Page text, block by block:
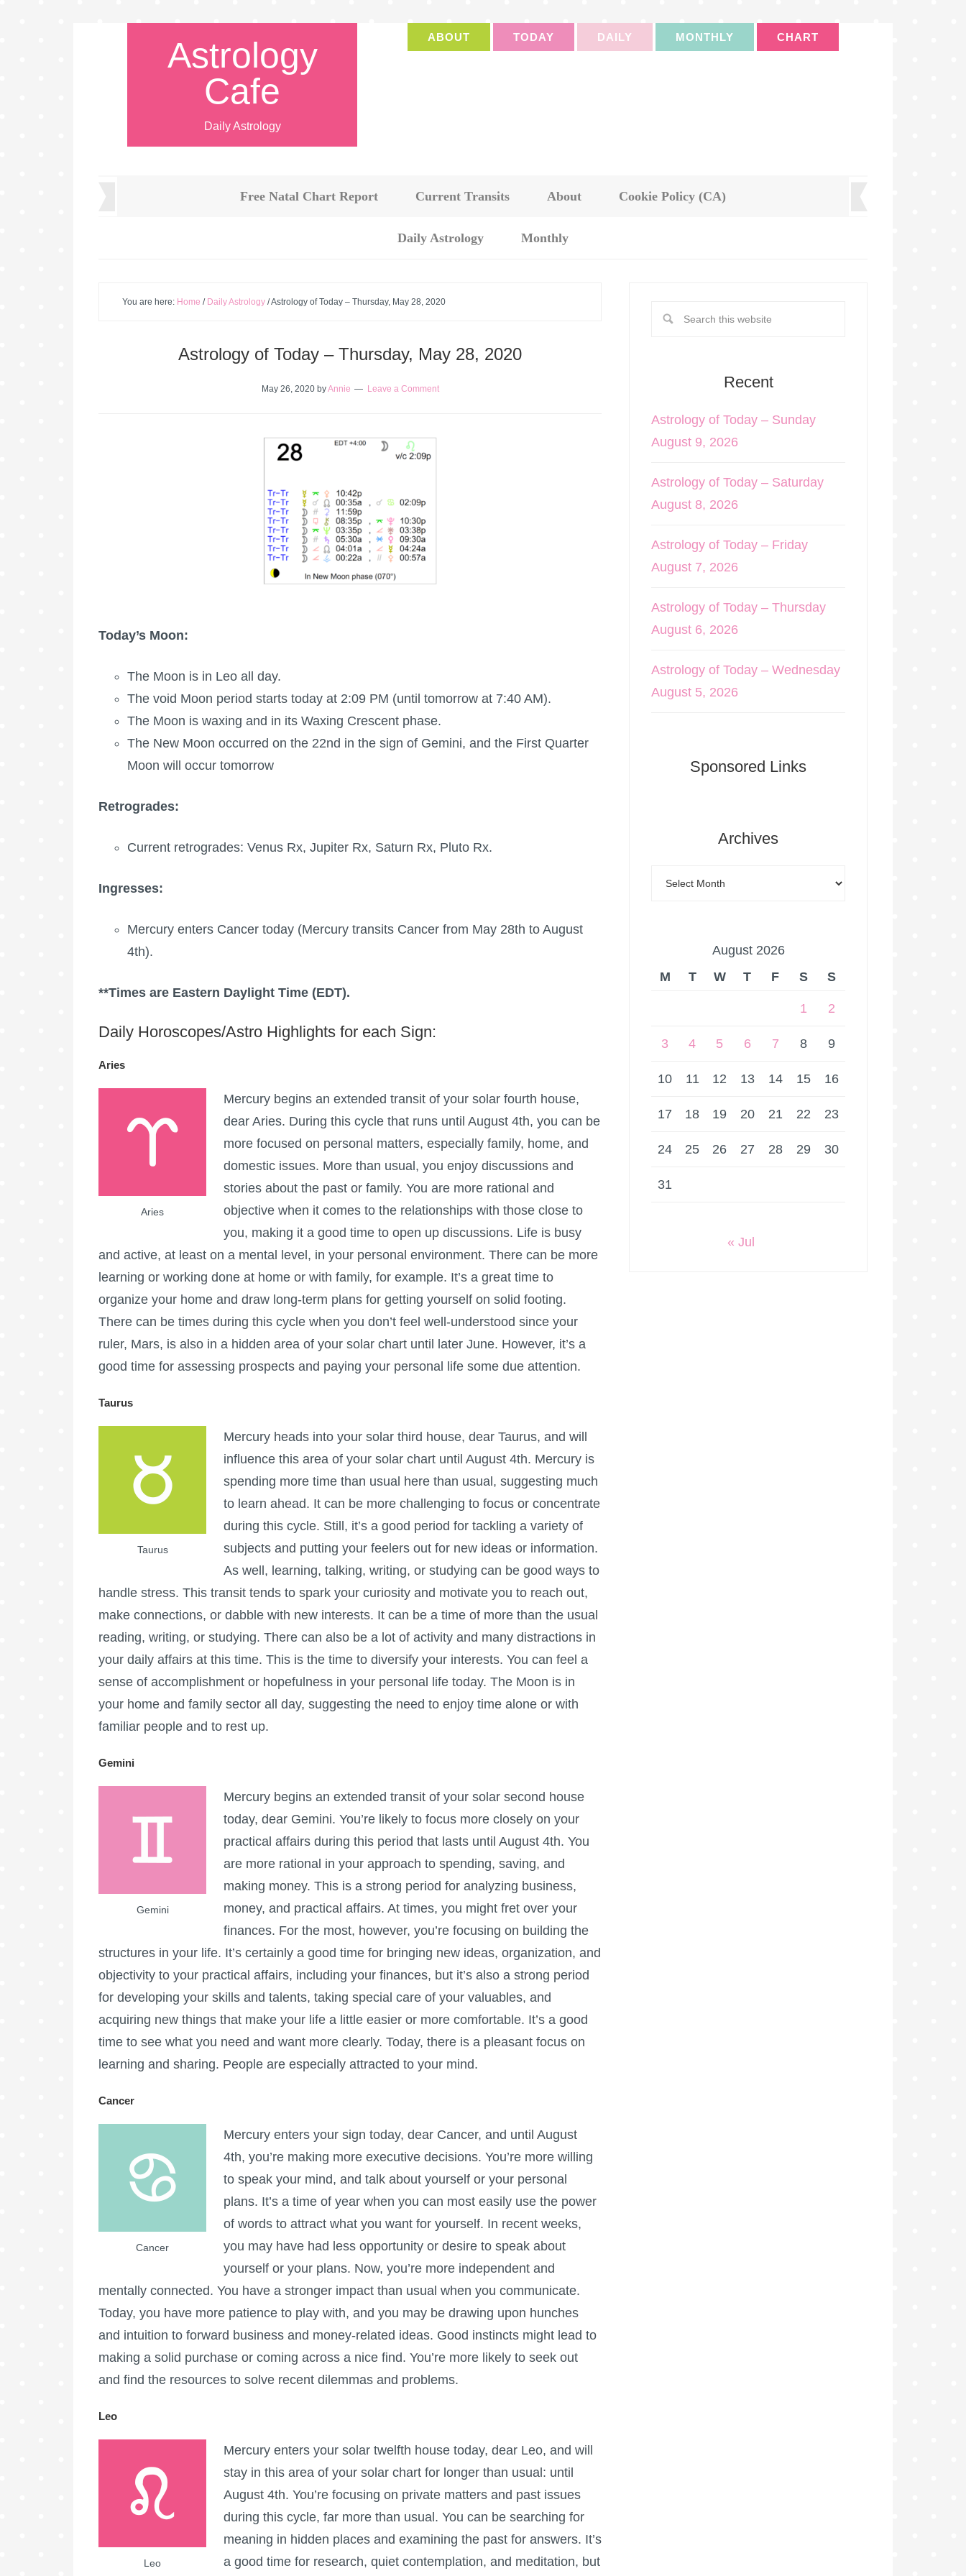
Astrology
Cafe
Daily Astrology
ABOUT TODAY DAILY MONTHLY CHART
Free Natal Chart Report Current Transits About Cookie Policy (CA)
Daily Astrology Monthly
You are here: Home / Daily Astrology /Astrology of Today – Thursday, May 28, 2020
Astrology of Today – Thursday, May 28, 2020
May 26, 2020byAnnie Leave a Comment
Today’s Moon:
The Moon is in Leo all day.
The void Moon period starts today at 2:09 PM (until tomorrow at 7:40 AM).
The Moon is waxing and in its Waxing Crescent phase.
The New Moon occurred on the 22nd in the sign of Gemini, and the First Quarter
Moon will occur tomorrow
Retrogrades:
Current retrogrades: Venus Rx, Jupiter Rx, Saturn Rx, Pluto Rx.
Ingresses:
Mercury enters Cancer today (Mercury transits Cancer from May 28th to August
4th).
**Times are Eastern Daylight Time (EDT).
Daily Horoscopes/Astro Highlights for each Sign:
Aries
Aries
Mercury begins an extended transit of your solar fourth house,
dear Aries. During this cycle that runs until August 4th, you can be
more focused on personal matters, especially family, home, and
domestic issues. More than usual, you enjoy discussions and
stories about the past or family. You are more rational and
objective when it comes to the relationships with those close to
you, making it a good time to open up discussions. Life is busy
and active, at least on a mental level, in your personal environment. There can be more
learning or working done at home or with family, for example. It’s a great time to
organize your home and draw long-term plans for getting yourself on solid footing.
There can be times during this cycle when you don’t feel well-understood since your
ruler, Mars, is also in a hidden area of your solar chart until later June. However, it’s a
good time for assessing prospects and paying your personal life some due attention.
Taurus
Taurus
Mercury heads into your solar third house, dear Taurus, and will
influence this area of your solar chart until August 4th. Mercury is
spending more time than usual here than usual, suggesting much
to learn ahead. It can be more challenging to focus or concentrate
during this cycle. Still, it’s a good period for tackling a variety of
subjects and putting your feelers out for new ideas or information.
As well, learning, talking, writing, or studying can be good ways to
handle stress. This transit tends to spark your curiosity and motivate you to reach out,
make connections, or dabble with new interests. It can be a time of more than the usual
reading, writing, or studying. There can also be a lot of activity and many distractions in
your daily affairs at this time. This is the time to diversify your interests. You can feel a
sense of accomplishment or hopefulness in your personal life today. The Moon is in
your home and family sector all day, suggesting the need to enjoy time alone or with
familiar people and to rest up.
Gemini
Gemini
Mercury begins an extended transit of your solar second house
today, dear Gemini. You’re likely to focus more closely on your
practical affairs during this period that lasts until August 4th. You
are more rational in your approach to spending, saving, and
making money. This is a strong period for analyzing business,
money, and practical affairs. At times, you might fret over your
finances. For the most, however, you’re focusing on building the
structures in your life. It’s certainly a good time for bringing new ideas, organization, and
objectivity to your practical affairs, including your finances, but it’s also a strong period
for developing your skills and talents, taking special care of your valuables, and
acquiring new things that make your life a little easier or more comfortable. It’s a good
time to see what you need and want more clearly. Today, there is a pleasant focus on
learning and sharing. People are especially attracted to your mind.
Cancer
Cancer
Mercury enters your sign today, dear Cancer, and until August
4th, you’re making more executive decisions. You’re more willing
to speak your mind, and talk about yourself or your personal
plans. It’s a time of year when you can most easily use the power
of words to attract what you want for yourself. In recent weeks,
you may have had less opportunity or desire to speak about
yourself or your plans. Now, you’re more independent and
mentally connected. You have a stronger impact than usual when you communicate.
Today, you have more patience to play with, and you may be drawing upon hunches
and intuition to forward business and money-related ideas. Good instincts might lead to
making a solid purchase or coming across a nice find. You’re more likely to seek out
and find the resources to solve recent dilemmas and problems.
Leo
Leo
Mercury enters your solar twelfth house today, dear Leo, and will
stay in this area of your solar chart for longer than usual: until
August 4th. You’re focusing on private matters and past issues
during this cycle, far more than usual. You can be searching for
meaning in hidden places and examining the past for answers. It’s
a good time for research, quiet contemplation, and meditation, but
Recent
Astrology of Today – Sunday
August 9, 2026
Astrology of Today – Saturday
August 8, 2026
Astrology of Today – Friday
August 7, 2026
Astrology of Today – Thursday
August 6, 2026
Astrology of Today – Wednesday
August 5, 2026
Sponsored Links
Archives
August 2026
M
T W T F S S
1 2
3 4 5 6 7 8 9
10 11 12 13 14 15 16
17 18 19 20 21 22 23
24 25 26 27 28 29 30
31
« Jul